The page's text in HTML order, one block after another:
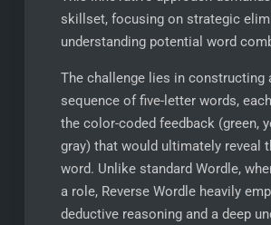
skillset, focusing on strategic
understanding potential word
The challenge lies in constructing
sequence of five-letter words,
the color-coded feedback (green,
gray) that would ultimately reveal
word. Unlike standard Wordle,
a role, Reverse Wordle heavily
deductive reasoning and a deep